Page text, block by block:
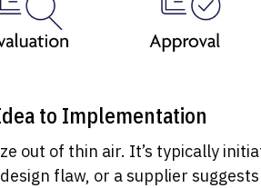
to Implementation
out of thin air. It’s typically
flaw, or a supplier